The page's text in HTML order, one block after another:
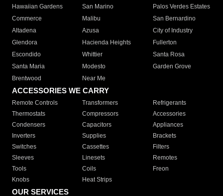
Hawaiian Gardens
San Marino
Palos Verdes Estates
Commerce
Malibu
San Bernardino
Altadena
Azusa
City of Industry
Glendora
Hacienda Heights
Fullerton
Escondido
Whittier
Santa Rosa
Santa Maria
Modesto
Garden Grove
Brentwood
Near Me
ACCESSORIES WE CARRY
Remote Controls Transformers
Refrigerants
Thermostats
Compressors
Accessories
Condensers
Capacitors
Appliances
Inverters
Supplies
Brackets
Switches
Cassettes
Filters
Sleeves
Linesets
Remotes
Tools
Coils
Freon
Knobs
Heat Strips
OUR SERVICES